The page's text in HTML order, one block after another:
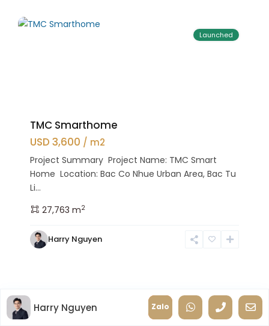
Launched
TMC Smarthome
USD 3,600 / m2
Project Summary Project Name: TMC Smart
Home Location: Bac Co Nhue Urban Area, Bac Tu
Li...
27,763 m2
Harry Nguyen
Harry Nguyen Zalo